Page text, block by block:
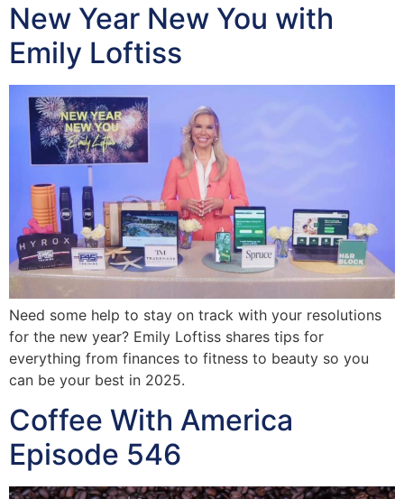
New Year New You with
Emily Loftiss
Need some help to stay on track with your resolutions
for the new year? Emily Loftiss shares tips for
everything from finances to fitness to beauty so you
can be your best in 2025.
Coffee With America
Episode 546